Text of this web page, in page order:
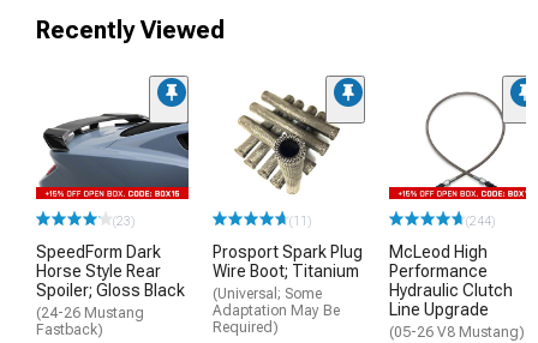
Recently Viewed
(23)
SpeedForm Dark
Horse Style Rear
Spoiler; Gloss Black
(24-26 Mustang
Fastback)
(11)
Prosport Spark Plug
Wire Boot; Titanium
(Universal; Some
Adaptation May Be
Required)
(244)
McLeod High
Performance
Hydraulic Clutch
Line Upgrade
(05-26 V8 Mustang)